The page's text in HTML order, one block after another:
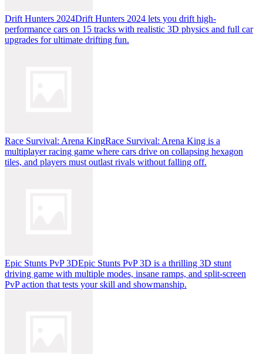
Drift Hunters 2024Drift Hunters 2024 lets you drift high-
performance cars on 15 tracks with realistic 3D physics and full car
upgrades for ultimate drifting fun.
Race Survival: Arena KingRace Survival: Arena King is a
multiplayer racing game where cars drive on collapsing hexagon
tiles, and players must outlast rivals without falling off.
Epic Stunts PvP 3DEpic Stunts PvP 3D is a thrilling 3D stunt
driving game with multiple modes, insane ramps, and split-screen
PvP action that tests your skill and showmanship.